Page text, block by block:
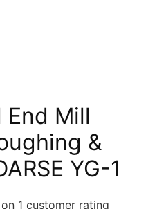
End Mill
&
YG-1
1 customer rating